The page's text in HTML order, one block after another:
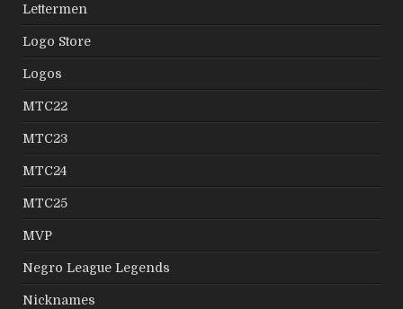
Lettermen
Logo Store
Logos
MTC22
MTC23
MTC24
MTC25
MVP
Negro League Legends
Nicknames